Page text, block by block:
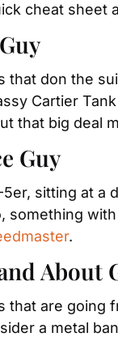
cheat sheet
that don the
Cartier
that big deal
Guy
sitting at a
something
.
About
that are going
a metal